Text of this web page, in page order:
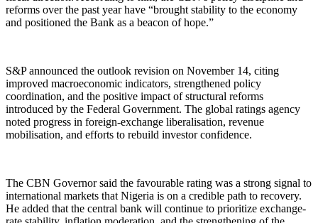
reforms over the past year have “brought stability to the economy
and positioned the Bank as a beacon of hope.”
S&P announced the outlook revision on November 14, citing
improved macroeconomic indicators, strengthened policy
coordination, and the positive impact of structural reforms
introduced by the Federal Government. The global ratings agency
noted progress in foreign-exchange liberalisation, revenue
mobilisation, and efforts to rebuild investor confidence.
The CBN Governor said the favourable rating was a strong signal to
international markets that Nigeria is on a credible path to recovery.
He added that the central bank will continue to prioritize exchange-